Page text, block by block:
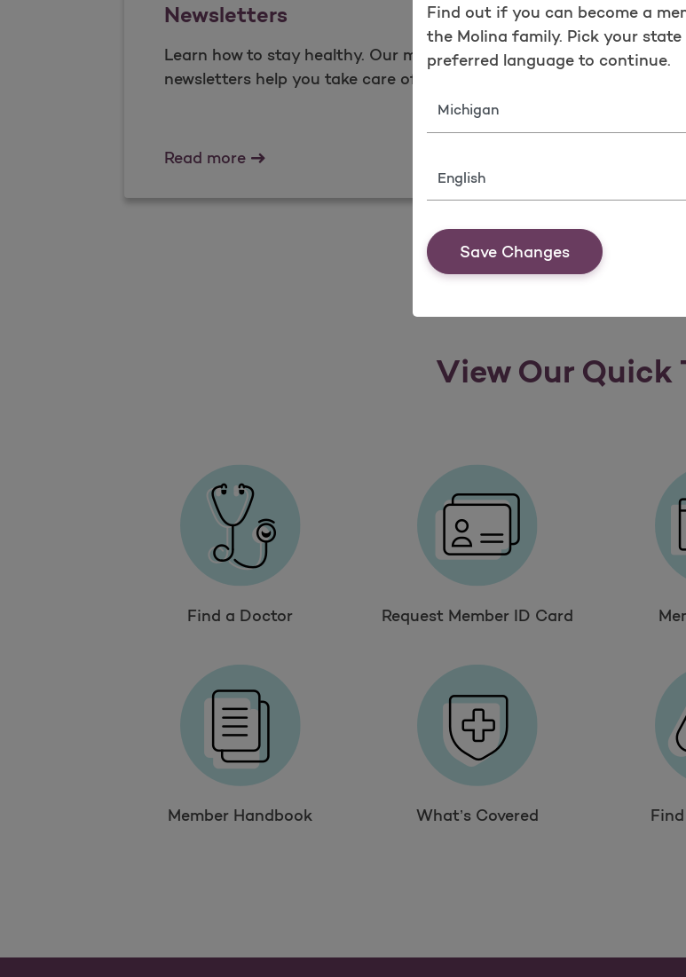
Find out if you can become a
the Molina family. Pick your
preferred language to continue.
State
Language
Save Changes
Newsletters
Learn how to stay healthy. Our member
newsletters help you take care of your health.​
Read moreNewsletters
As
View Our Quick
Find a Doctor Request Member ID Card
Member Handbook What’s Covered